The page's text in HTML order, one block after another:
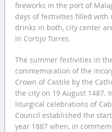
fireworks in the port of
days of festivities filled with
drinks in both, city center
in Cortijo Torres.
The summer festivities in
commemoration of the
Crown of Castile by the
the city on 19 August 1487.
liturgical celebrations of
Council established the
year 1887 when, in